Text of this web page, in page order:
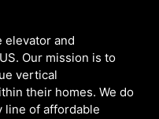
elevator and
Our mission is to
vertical
their homes. We do
line of affordable